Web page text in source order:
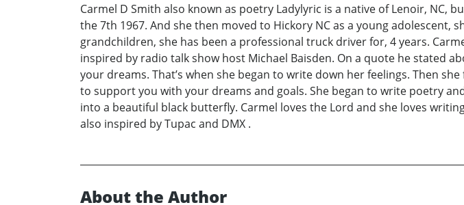
Carmel D Smith also known as poetry Ladylyric is a native of Lenoir, NC,
the 7th 1967. And she then moved to Hickory NC as a young
grandchildren, she has been a professional truck driver for, 4 years.
inspired by radio talk show host Michael Baisden. On a quote he stated
your dreams. That’s when she began to write down her feelings. Then
to support you with your dreams and goals. She began to write poetry
into a beautiful black butterfly. Carmel loves the Lord and she loves
also inspired by Tupac and DMX .
About the Author